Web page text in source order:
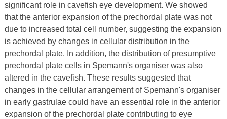
significant role in cavefish eye development. We showed
that the anterior expansion of the prechordal plate was not
due to increased total cell number, suggesting the expansion
is achieved by changes in cellular distribution in the
prechordal plate. In addition, the distribution of presumptive
prechordal plate cells in Spemann's organiser was also
altered in the cavefish. These results suggested that
changes in the cellular arrangement of Spemann's organiser
in early gastrulae could have an essential role in the anterior
expansion of the prechordal plate contributing to eye